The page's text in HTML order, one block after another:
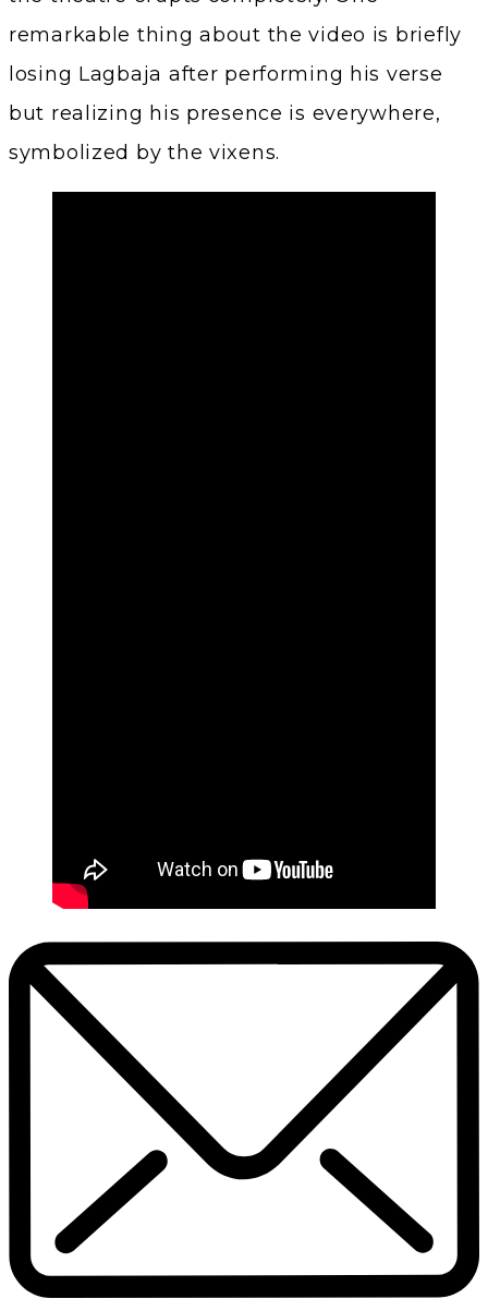
remarkable thing about the video is briefly
losing Lagbaja after performing his verse
but realizing his presence is everywhere,
symbolized by the vixens.